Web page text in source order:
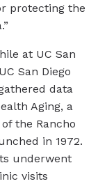
protecting the
at UC San
San Diego
data
Aging, a
the Rancho
in 1972.
underwent
visits